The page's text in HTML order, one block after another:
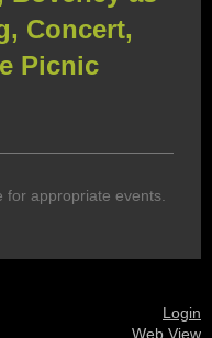
Concert,
Picnic
appropriate events.
Login
Web View